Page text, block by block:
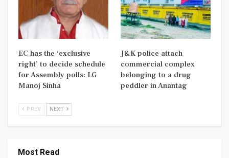
EC has the ‘exclusive
right’ to decide schedule
for Assembly polls: LG
Manoj Sinha
J&K police attach
commercial complex
belonging to a drug
peddler in Anantag
PREV NEXT
Most Read